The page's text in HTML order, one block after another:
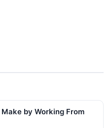
by Working From